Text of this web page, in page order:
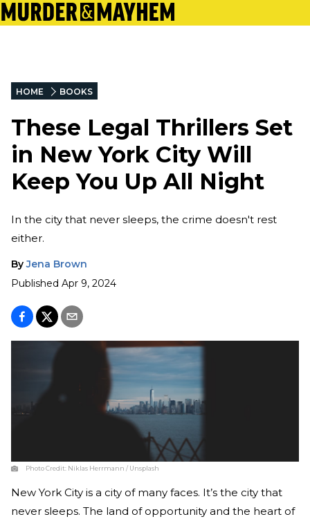
HOME BOOKS
These Legal Thrillers Set
in New York City Will
Keep You Up All Night
In the city that never sleeps, the crime doesn't rest
either.
By Jena Brown
Published Apr 9, 2024
Photo Credit: Niklas Herrmann / Unsplash
New York City is a city of many faces. It’s the city that
never sleeps. The land of opportunity and the heart of